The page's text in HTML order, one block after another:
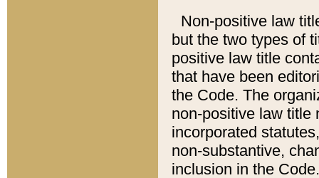
Non-positive law
but the two types of
positive law title
that have been
the Code. The
non-positive law title
incorporated
non-substantive,
inclusion in the